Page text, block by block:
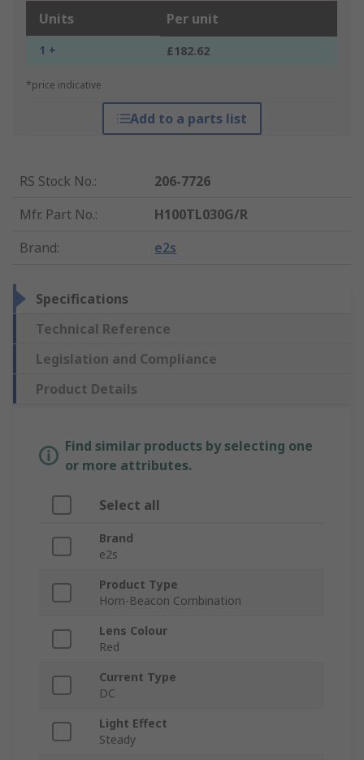
Units Per unit
1 + £182.62
*price indicative
Add to a parts list
RS Stock No.:
206-7726
Mfr. Part No.:
H100TL030G/R
Brand: e2s
Specifications
Technical Reference
Legislation and Compliance
Product Details
Find similar products by selecting one
or more attributes.
Select all
Brand
e2s
Product Type
Horn-Beacon Combination
Lens Colour
Red
Current Type
DC
Light Effect
Steady